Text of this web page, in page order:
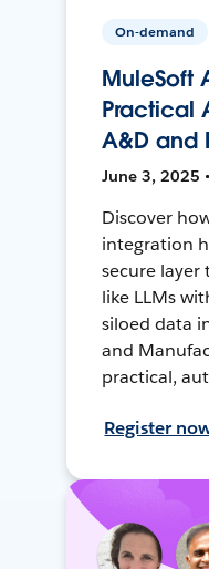
On-demand
MuleSoft
Practical
A&D and
June 3, 2025
Discover
integration
secure
like LLMs
siloed data
and
practical,
Register